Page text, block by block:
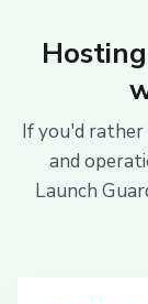
If you'd
and
Launch